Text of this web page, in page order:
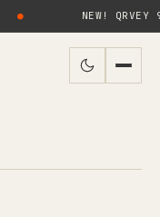
NEW! QRVEY 9.4